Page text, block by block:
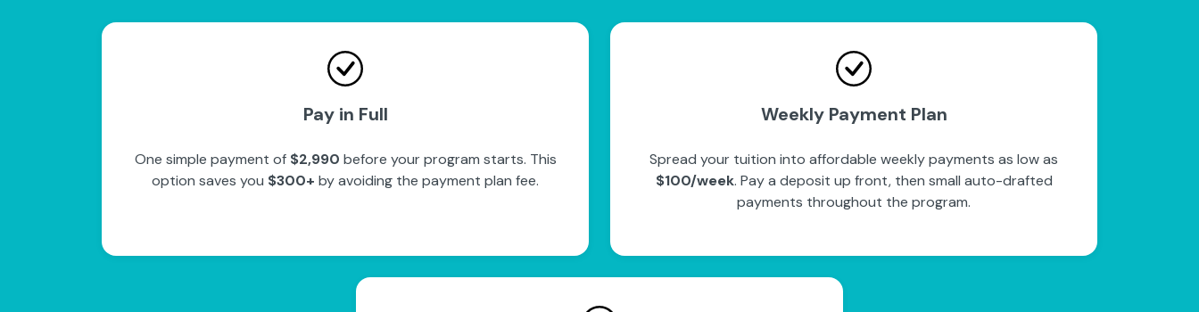
Pay in Full
One simple payment of $2,990 before your program starts. This
option saves you $300+ by avoiding the payment plan fee.
Weekly Payment Plan
Spread your tuition into affordable weekly payments as low as
$100/week. Pay a deposit up front, then small auto-drafted
payments throughout the program.